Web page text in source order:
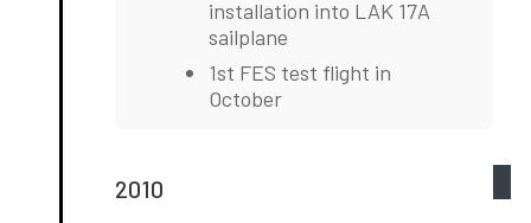
installation into LAK 17A
sailplane
1st FES test flight in
October
2010